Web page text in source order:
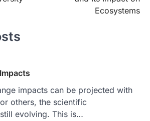
Ecosystems
impacts can be projected with
others, the scientific
evolving. This is…